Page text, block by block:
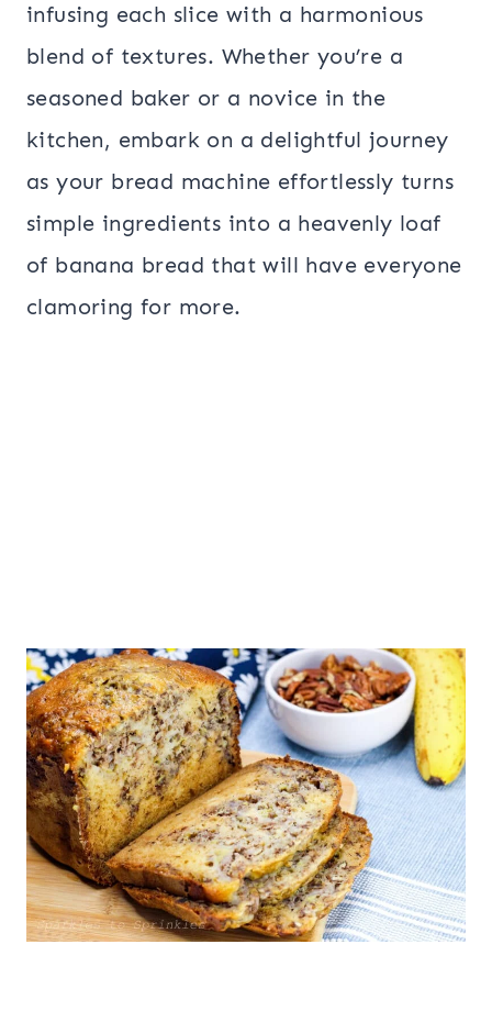
infusing each slice with a harmonious
blend of textures. Whether you’re a
seasoned baker or a novice in the
kitchen, embark on a delightful journey
as your bread machine effortlessly turns
simple ingredients into a heavenly loaf
of banana bread that will have everyone
clamoring for more.